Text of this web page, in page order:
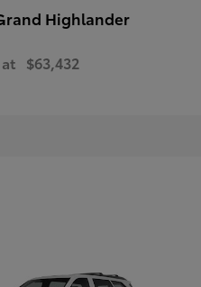
Highlander
$63,432